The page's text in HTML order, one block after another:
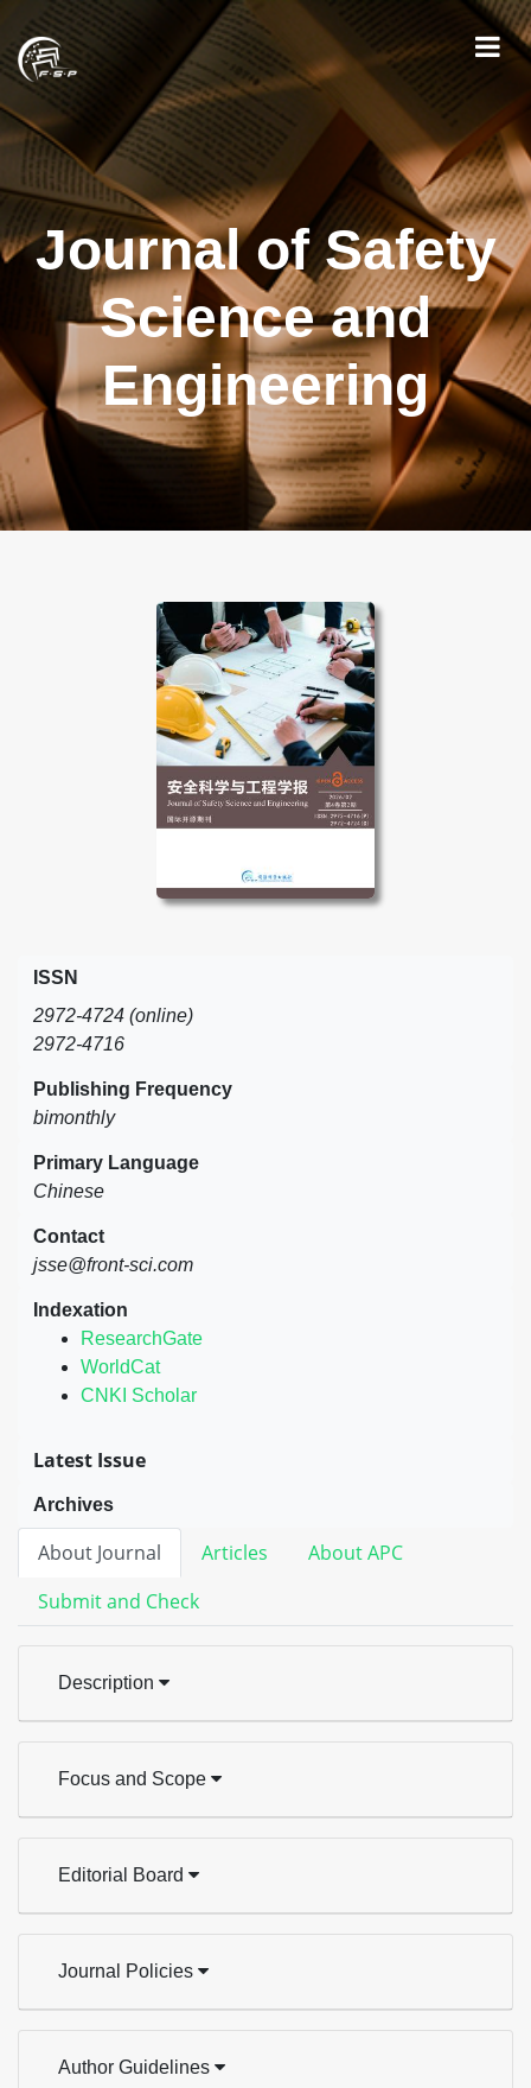
Journal of Safety
Science and
Engineering
ISSN
2972-4724 (online)
2972-4716
Publishing Frequency
bimonthly
Primary Language
Chinese
Contact
jsse@front-sci.com
Indexation
ResearchGate
WorldCat
CNKI Scholar
Latest Issue
Archives
About Journal Articles
About APC
Submit and Check
Description
Focus and Scope
Editorial Board
Journal Policies
Author Guidelines